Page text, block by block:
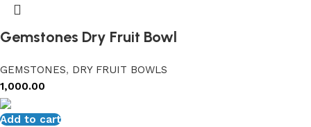
Gemstones Dry Fruit Bowl
GEMSTONES, DRY FRUIT BOWLS
1,000.00
Add to cart